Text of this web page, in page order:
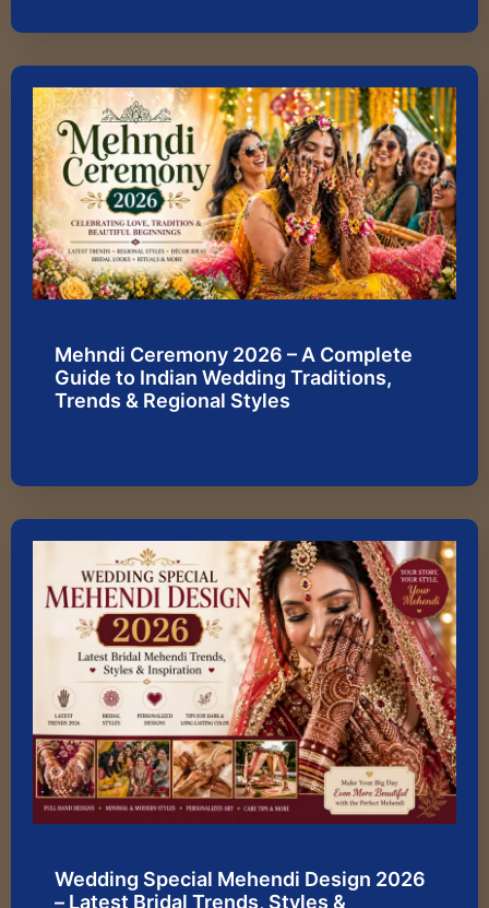
Mehndi Ceremony 2026 – A Complete
Guide to Indian Wedding Traditions,
Trends & Regional Styles
Wedding Special Mehendi Design 2026
– Latest Bridal Trends, Styles &